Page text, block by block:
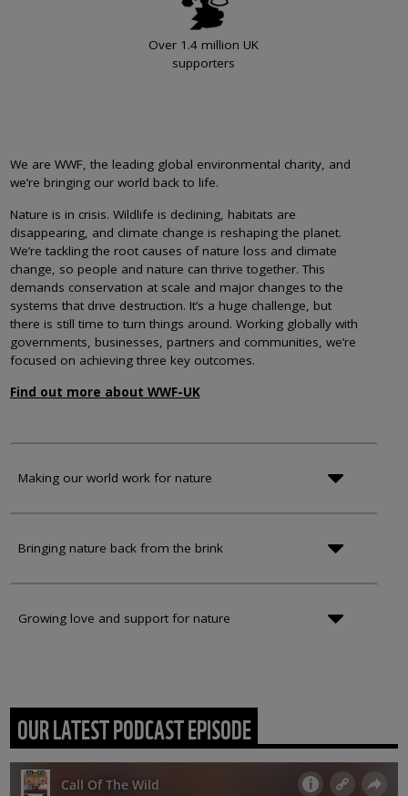
Over 1.4 million UK
supporters
We are WWF, the leading global environmental charity, and
we’re bringing our world back to life.
Nature is in crisis. Wildlife is declining, habitats are
disappearing, and climate change is reshaping the planet.
We’re tackling the root causes of nature loss and climate
change, so people and nature can thrive together. This
demands conservation at scale and major changes to the
systems that drive destruction. It’s a huge challenge, but
there is still time to turn things around. Working globally with
governments, businesses, partners and communities, we’re
focused on achieving three key outcomes.
Find out more about WWF-UK
Making our world work for nature
Bringing nature back from the brink
Growing love and support for nature
OUR LATEST PODCAST EPISODE